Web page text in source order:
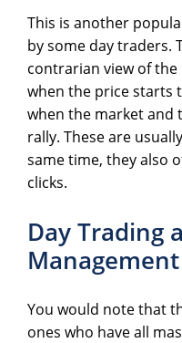
This is another
by some day traders.
contrarian view of
when the price starts
when the market and
rally. These are
same time, they also
clicks.
Day Trading
Management
You would note that
ones who have all